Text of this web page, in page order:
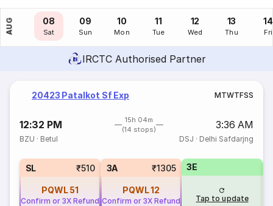
AUG
07
Fri
08
Sat
09
Sun
10
Mon
11
Tue
12
Wed
13
Thu
14
Fri
IRCTC Authorised Partner
20423 Patalkot Sf Exp MTWTFSS
12:32 PM
15h 04m
(14 stops)
3:36 AM
BZU · Betul DSJ · Delhi Safdarjng
SL ₹510
PQWL 51
Confirm or 3X Refund
3A ₹1305
PQWL12
Confirm or 3X Refund
3E
Tap to update